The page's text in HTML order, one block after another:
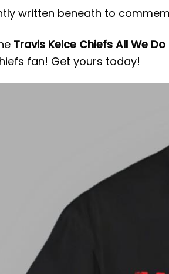
written beneath to
Travis Kelce Chiefs All We
fan! Get yours today!